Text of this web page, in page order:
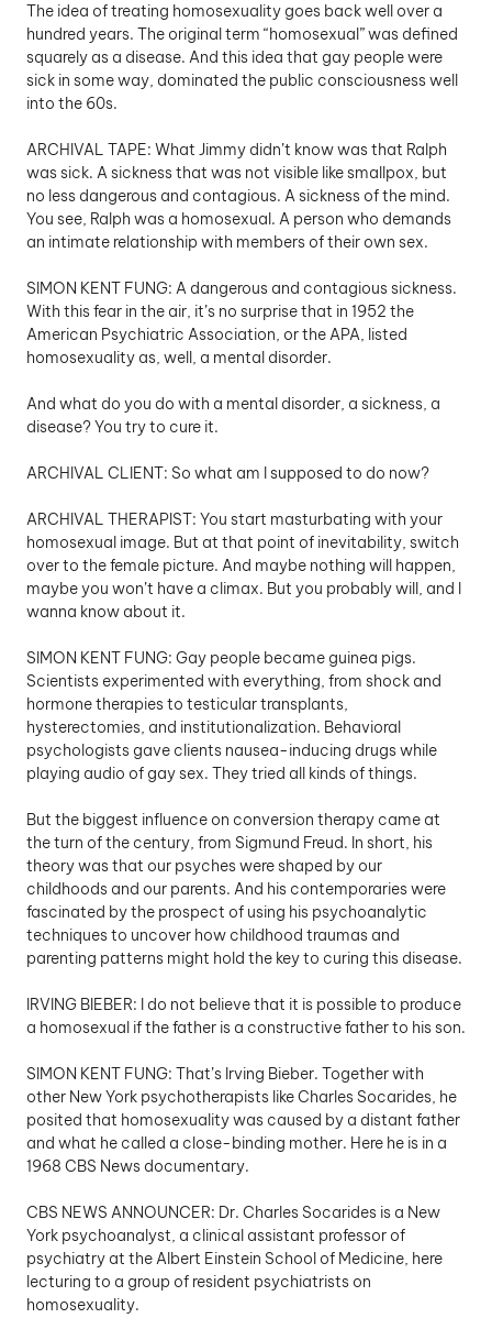
The idea of treating homosexuality goes back well over a
hundred years. The original term “homosexual” was defined
squarely as a disease. And this idea that gay people were
sick in some way, dominated the public consciousness well
into the 60s.
ARCHIVAL TAPE: What Jimmy didn’t know was that Ralph
was sick. A sickness that was not visible like smallpox, but
no less dangerous and contagious. A sickness of the mind.
You see, Ralph was a homosexual. A person who demands
an intimate relationship with members of their own sex.
SIMON KENT FUNG: A dangerous and contagious sickness.
With this fear in the air, it’s no surprise that in 1952 the
American Psychiatric Association, or the APA, listed
homosexuality as, well, a mental disorder.
And what do you do with a mental disorder, a sickness, a
disease? You try to cure it.
ARCHIVAL CLIENT: So what am I supposed to do now?
ARCHIVAL THERAPIST: You start masturbating with your
homosexual image. But at that point of inevitability, switch
over to the female picture. And maybe nothing will happen,
maybe you won’t have a climax. But you probably will, and I
wanna know about it.
SIMON KENT FUNG: Gay people became guinea pigs.
Scientists experimented with everything, from shock and
hormone therapies to testicular transplants,
hysterectomies, and institutionalization. Behavioral
psychologists gave clients nausea-inducing drugs while
playing audio of gay sex. They tried all kinds of things.
But the biggest influence on conversion therapy came at
the turn of the century, from Sigmund Freud. In short, his
theory was that our psyches were shaped by our
childhoods and our parents. And his contemporaries were
fascinated by the prospect of using his psychoanalytic
techniques to uncover how childhood traumas and
parenting patterns might hold the key to curing this disease.
IRVING BIEBER: I do not believe that it is possible to produce
a homosexual if the father is a constructive father to his son.
SIMON KENT FUNG: That’s Irving Bieber. Together with
other New York psychotherapists like Charles Socarides, he
posited that homosexuality was caused by a distant father
and what he called a close-binding mother. Here he is in a
1968 CBS News documentary.
CBS NEWS ANNOUNCER: Dr. Charles Socarides is a New
York psychoanalyst, a clinical assistant professor of
psychiatry at the Albert Einstein School of Medicine, here
lecturing to a group of resident psychiatrists on
homosexuality.